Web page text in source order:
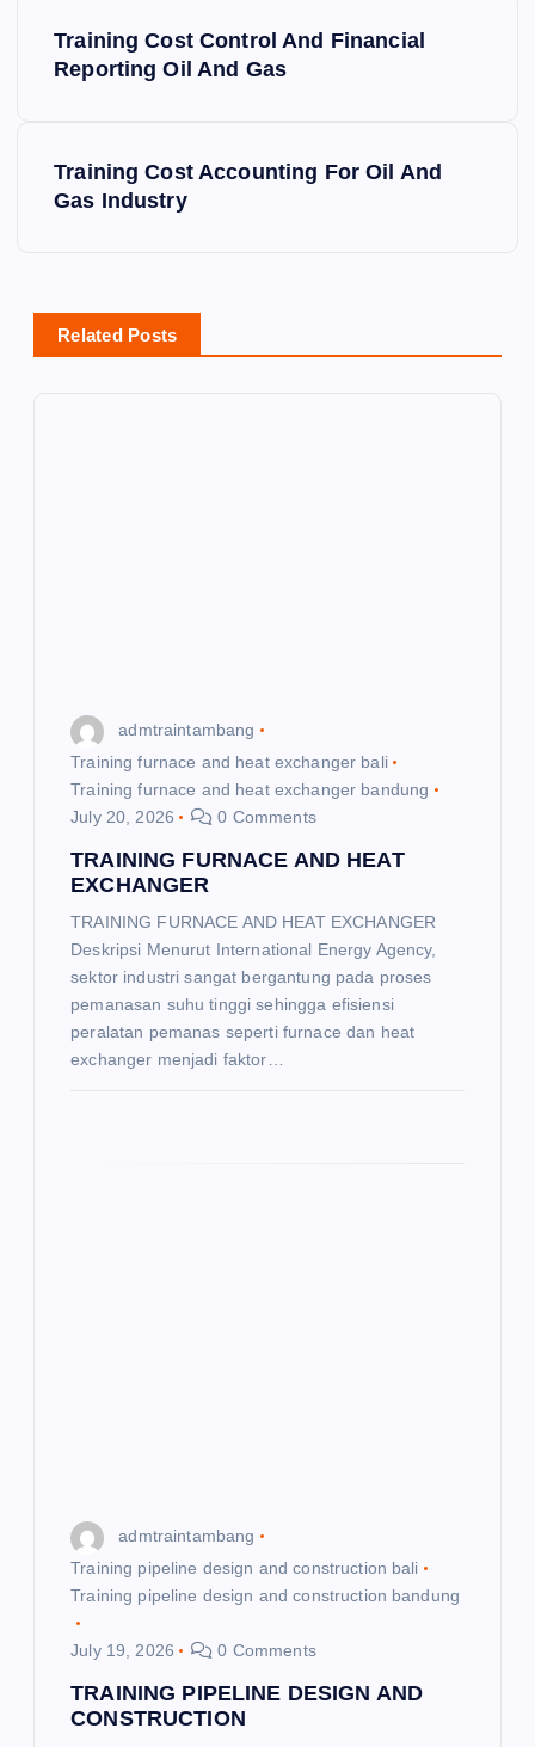
a
v
Training Cost Control And Financial
Reporting Oil And Gas
Training Cost Accounting For Oil And
Gas Industry
Related Posts
admtraintambang
Training furnace and heat exchanger bali
Training furnace and heat exchanger bandung
July 20, 2026
0 Comments
TRAINING FURNACE AND HEAT
EXCHANGER
TRAINING FURNACE AND HEAT EXCHANGER
Deskripsi Menurut International Energy Agency,
sektor industri sangat bergantung pada proses
pemanasan suhu tinggi sehingga efisiensi
peralatan pemanas seperti furnace dan heat
exchanger menjadi faktor…
admtraintambang
Training pipeline design and construction bali
Training pipeline design and construction bandung
July 19, 2026 0 Comments
TRAINING PIPELINE DESIGN AND
CONSTRUCTION